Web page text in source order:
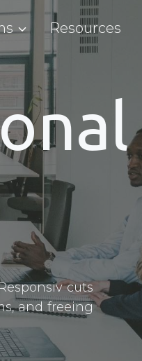
Resources
cuts
and freeing